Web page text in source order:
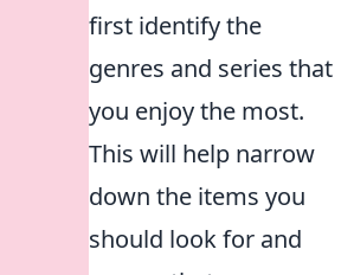
first identify the
genres and series that
you enjoy the most.
This will help narrow
down the items you
should look for and